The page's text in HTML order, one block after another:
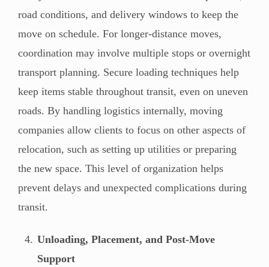
road conditions, and delivery windows to keep the
move on schedule. For longer-distance moves,
coordination may involve multiple stops or overnight
transport planning. Secure loading techniques help
keep items stable throughout transit, even on uneven
roads. By handling logistics internally, moving
companies allow clients to focus on other aspects of
relocation, such as setting up utilities or preparing
the new space. This level of organization helps
prevent delays and unexpected complications during
transit.
Unloading, Placement, and Post-Move
Support